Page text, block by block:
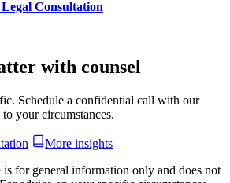
Consultation
with counsel
Schedule a confidential call with our
your circumstances.
More insights
is for general information only and does not